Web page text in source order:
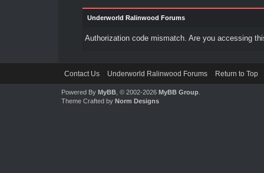
Underworld Ralinwood Forums
Authorization code mismatch. Are you accessing
Contact Us Underworld Ralinwood Forums Return to Top
Powered By MyBB, © 2002-2026 MyBB Group.
Theme Crafted by Norm Designs